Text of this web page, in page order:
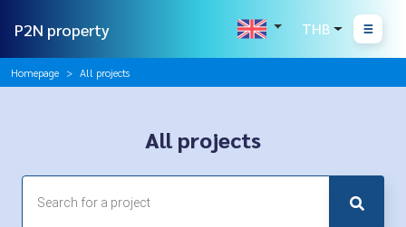
P2N property THB
Homepage All projects
All projects